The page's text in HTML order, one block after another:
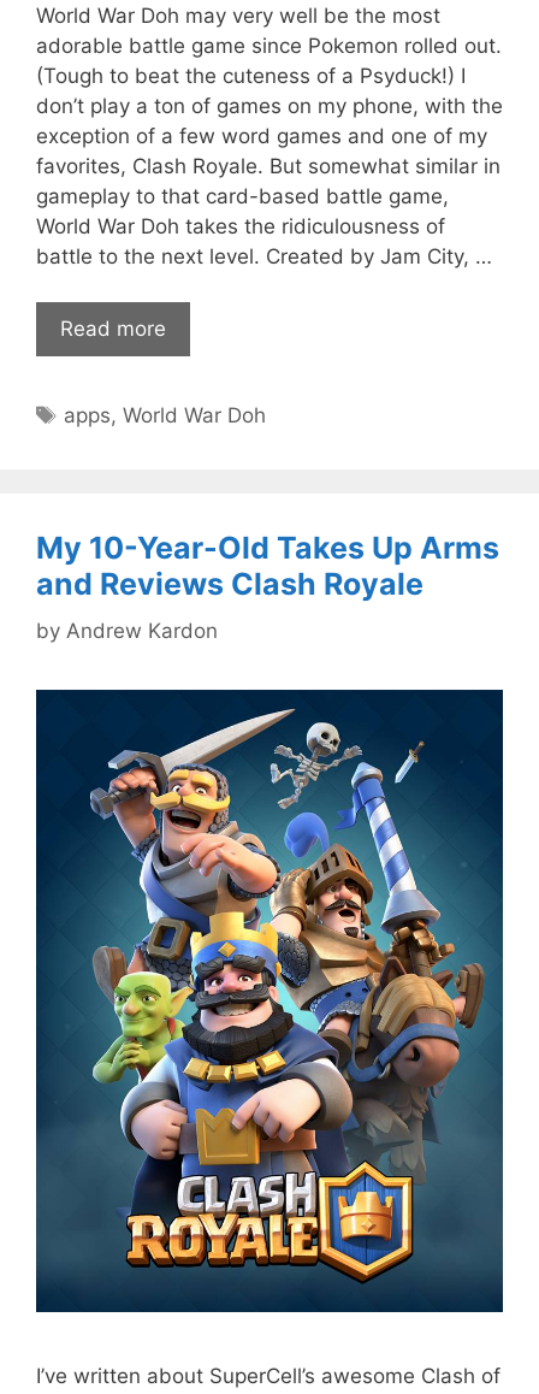
World War Doh may very well be the most
adorable battle game since Pokemon rolled out.
(Tough to beat the cuteness of a Psyduck!) I
don’t play a ton of games on my phone, with the
exception of a few word games and one of my
favorites, Clash Royale. But somewhat similar in
gameplay to that card-based battle game,
World War Doh takes the ridiculousness of
battle to the next level. Created by Jam City, …
Read more
Tags
apps,World War Doh
My 10-Year-Old Takes Up Arms
and Reviews Clash Royale
by Andrew Kardon
I’ve written about SuperCell’s awesome Clash of